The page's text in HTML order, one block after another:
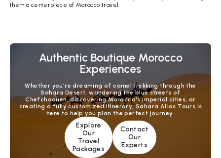
them a centerpiece of Morocco travel.
Authentic Boutique Morocco
Experiences
Whether you're dreaming of camel trekking through the
Sahara Desert, wandering the blue streets of
Chefchaouen, discovering Morocco's imperial cities, or
creating a fully customized itinerary, Sahara Atlas Tours is
here to help you plan the perfect journey.
Explore
Our
Travel
Packages
Contact
Our
Experts